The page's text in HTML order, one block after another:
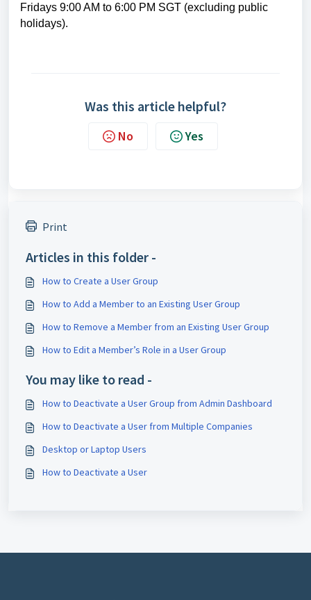
Fridays 9:00 AM to 6:00 PM SGT (excluding public
holidays).
Was this article helpful?
No Yes
Print
Articles in this folder -
How to Create a User Group
How to Add a Member to an Existing User Group
How to Remove a Member from an Existing User Group
How to Edit a Member’s Role in a User Group
You may like to read -
How to Deactivate a User Group from Admin Dashboard
How to Deactivate a User from Multiple Companies
Desktop or Laptop Users
How to Deactivate a User